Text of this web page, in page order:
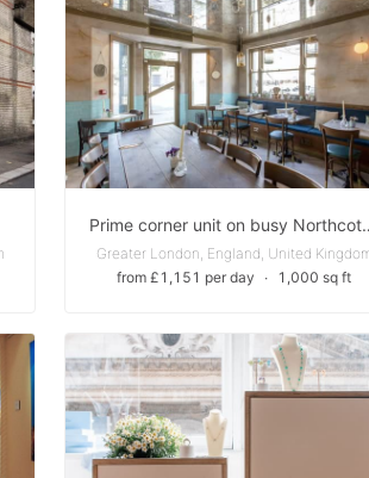
Prime
Greater London, England, United
from £1,151 per day
∙ 1,000 sq ft